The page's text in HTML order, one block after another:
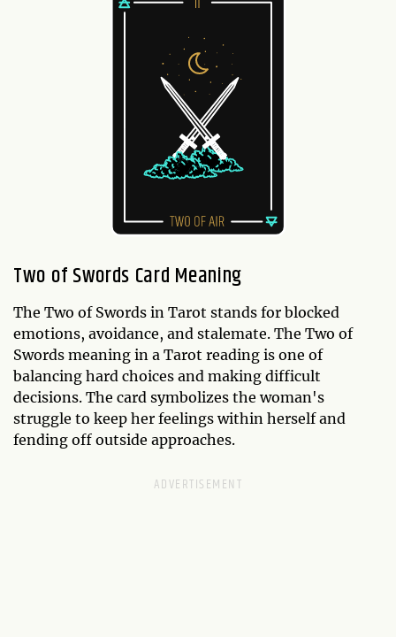
Two of Swords Card Meaning
The Two of Swords in Tarot stands for blocked
emotions, avoidance, and stalemate. The Two of
Swords meaning in a Tarot reading is one of
balancing hard choices and making difficult
decisions. The card symbolizes the woman's
struggle to keep her feelings within herself and
fending off outside approaches.